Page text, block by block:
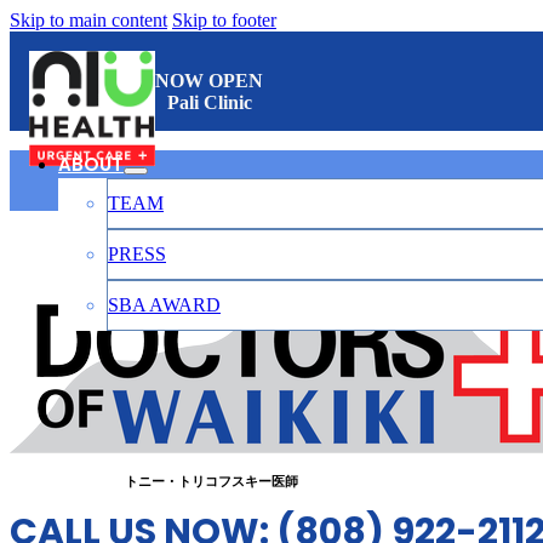
Skip to main content Skip to footer
NOW OPEN
Pali Clinic
ABOUT
TEAM
PRESS
SBA AWARD
CONTACT
日本語
トニー・トリコフスキー医師
CALL US NOW: (808) 922-